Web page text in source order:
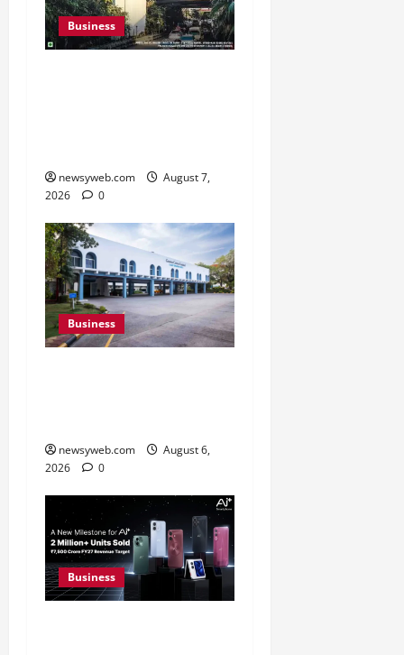
Business
newsyweb.com
August 7,
2026
0
Business
newsyweb.com
August 6,
2026
0
Business